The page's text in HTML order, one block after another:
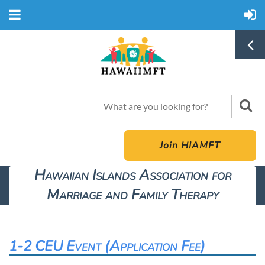
Join HIAMFT
Hawaiian Islands Association for
Marriage and Family Therapy
1-2 CEU Event (Application Fee)